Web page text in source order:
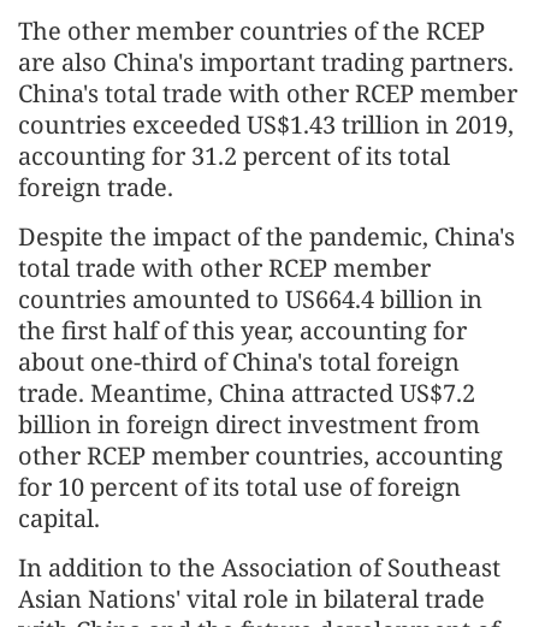
The other member countries of the RCEP
are also China's important trading partners.
China's total trade with other RCEP member
countries exceeded US$1.43 trillion in 2019,
accounting for 31.2 percent of its total
foreign trade.
Despite the impact of the pandemic, China's
total trade with other RCEP member
countries amounted to US664.4 billion in
the first half of this year, accounting for
about one-third of China's total foreign
trade. Meantime, China attracted US$7.2
billion in foreign direct investment from
other RCEP member countries, accounting
for 10 percent of its total use of foreign
capital.
In addition to the Association of Southeast
Asian Nations' vital role in bilateral trade